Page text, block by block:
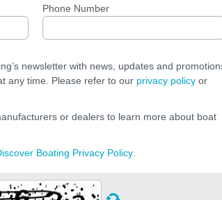
Phone Number
newsletter with news, updates and
any time. Please refer to our privacy policyor
or dealers to learn more about boat
Boating Privacy Policy.